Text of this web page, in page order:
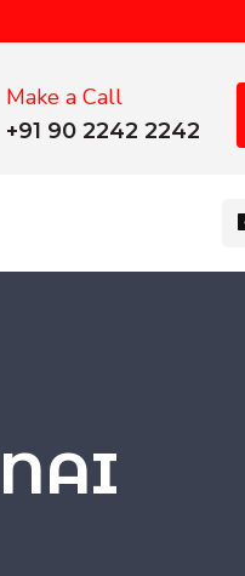
Make a Call
+91 90 2242 2242